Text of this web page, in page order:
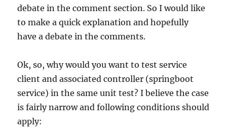
debate in the comment section. So I would like
to make a quick explanation and hopefully
have a debate in the comments.
Ok, so, why would you want to test service
client and associated controller (springboot
service) in the same unit test? I believe the case
is fairly narrow and following conditions should
apply: